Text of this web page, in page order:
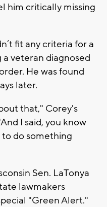
him critically missing
fit any criteria for a
veteran diagnosed
He was found
later.
that," Corey's
I said, you know
to do something
Sen. LaTonya
lawmakers
"Green Alert."